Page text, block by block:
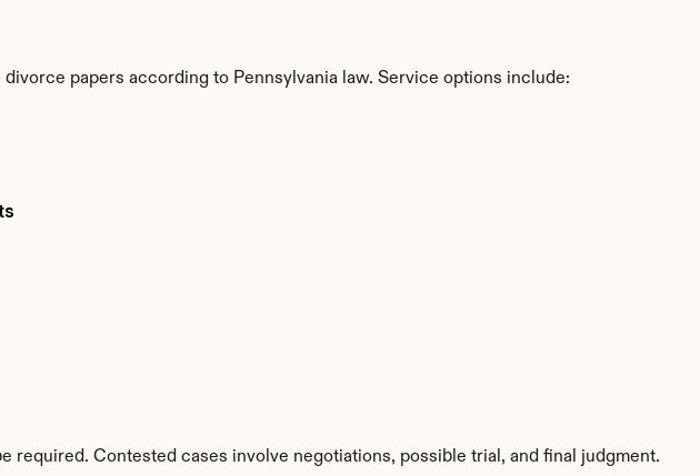
papers according to Pennsylvania law. Service options include:
required. Contested cases involve negotiations, possible trial, and final judgment.